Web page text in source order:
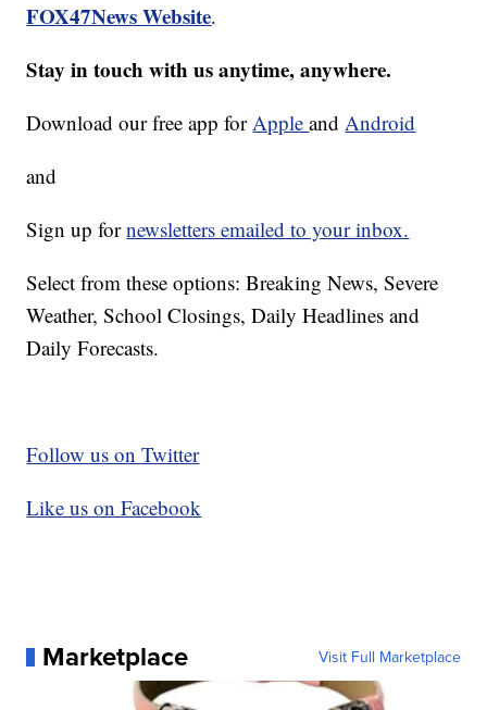
FOX47News Website.
Stay in touch with us anytime, anywhere.
Download our free app forAppleandAndroid
and
Sign up fornewsletters emailed to your inbox.
Select from these options: Breaking News, Severe
Weather, School Closings, Daily Headlines and
Daily Forecasts.
Follow us on Twitter
Like us on Facebook
Marketplace Visit Full Marketplace